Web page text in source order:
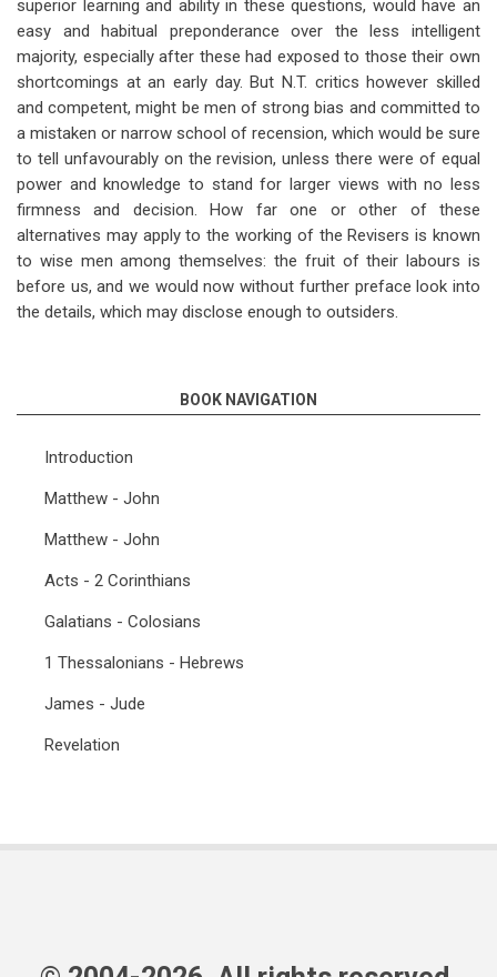
superior learning and ability in these questions, would have an
easy and habitual preponderance over the less intelligent
majority, especially after these had exposed to those their own
shortcomings at an early day. But N.T. critics however skilled
and competent, might be men of strong bias and committed to
a mistaken or narrow school of recension, which would be sure
to tell unfavourably on the revision, unless there were of equal
power and knowledge to stand for larger views with no less
firmness and decision. How far one or other of these
alternatives may apply to the working of the Revisers is known
to wise men among themselves: the fruit of their labours is
before us, and we would now without further preface look into
the details, which may disclose enough to outsiders.
BOOK NAVIGATION
Introduction
Matthew - John
Matthew - John
Acts - 2 Corinthians
Galatians - Colosians
1 Thessalonians - Hebrews
James - Jude
Revelation